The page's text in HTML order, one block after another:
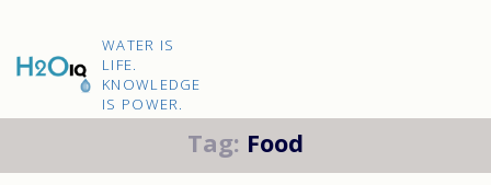
H2O
IQ
WATER IS
LIFE.
KNOWLEDGE
IS POWER.
Tag: Food